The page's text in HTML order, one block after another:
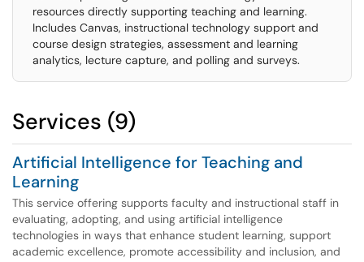
resources directly supporting teaching and learning.
Includes Canvas, instructional technology support and
course design strategies, assessment and learning
analytics, lecture capture, and polling and surveys.
Services (9)
Artificial Intelligence for Teaching and
Learning
This service offering supports faculty and instructional staff in
evaluating, adopting, and using artificial intelligence
technologies in ways that enhance student learning, support
academic excellence, promote accessibility and inclusion, and